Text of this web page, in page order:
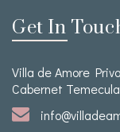
Get In
Villa de Amore
Cabernet